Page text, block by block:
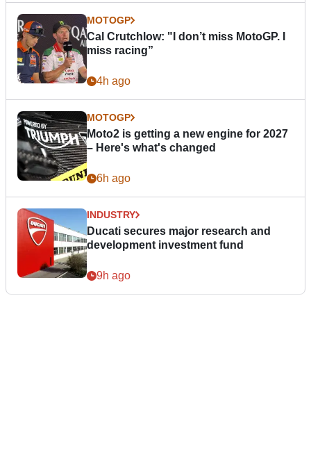
MOTOGP
Cal Crutchlow: "I don’t miss MotoGP. I
miss racing”
4h ago
MOTOGP
Moto2 is getting a new engine for 2027
– Here's what's changed
6h ago
INDUSTRY
Ducati secures major research and
development investment fund
9h ago